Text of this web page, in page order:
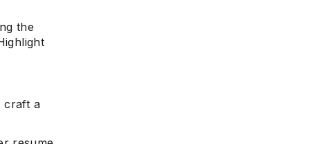
the
craft a